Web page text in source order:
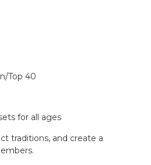
Top 40
for all ages
traditions, and create a